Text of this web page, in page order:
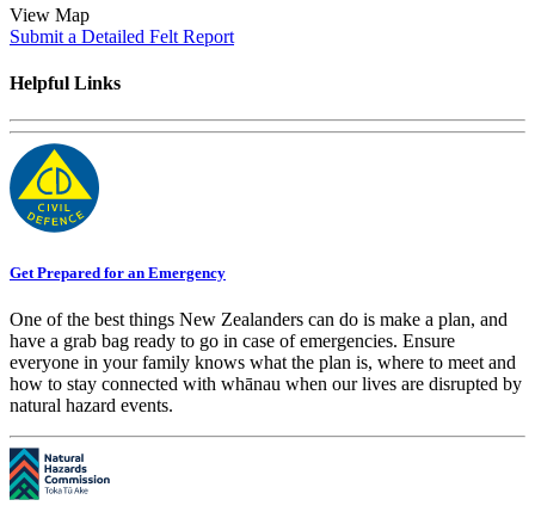
View Map
Submit a Detailed Felt Report
Helpful Links
Get Prepared for an Emergency
One of the best things New Zealanders can do is make a plan, and
have a grab bag ready to go in case of emergencies. Ensure
everyone in your family knows what the plan is, where to meet and
how to stay connected with whānau when our lives are disrupted by
natural hazard events.